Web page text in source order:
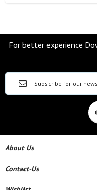
For better experience
About Us
Contact-Us